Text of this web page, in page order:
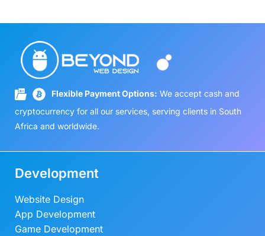
Flexible Payment Options: We accept cash and
cryptocurrency for all our services, serving clients in South
Africa and worldwide.
Development
Website Design
App Development
Game Development